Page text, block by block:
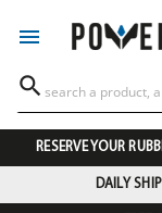


RESERVE YOUR
DAILY